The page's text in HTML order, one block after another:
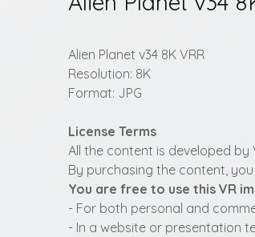
Alien Planet v34 8K VRR
Resolution: 8K
Format: JPG
License Terms
All the content is developed by
By purchasing the content,
You are free to use this VR
- For both personal and
- In a website or presentation